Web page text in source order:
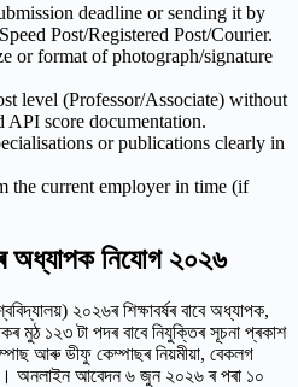
deadline or sending it by
Post/Registered Post/Courier.
or format of photograph/signature
level (Professor/Associate) without
API score documentation.
or publications clearly in
the current employer in time (if
অধ্যাপক নিযোগ ২০২৬
২০২৬ৰ শিক্ষাবর্ষৰ বাবে অধ্যাপক,
১২৩ টা পদৰ বাবে নিযুক্তিৰ সূচনা প্ৰকাশ
আৰু ডীফু কেম্পাছৰ নিয়মীয়া, বেকলগ
অনলাইন আবেদন ৬ জুন ২০২৬ ৰ পৰা ১০